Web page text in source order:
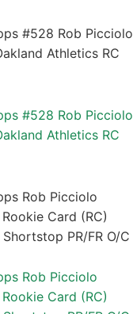
#528 Rob Picciolo
Athletics RC
#528 Rob Picciolo
Athletics RC
Rob Picciolo
Card (RC)
Shortstop PR/FR O/C
Rob Picciolo
Card (RC)